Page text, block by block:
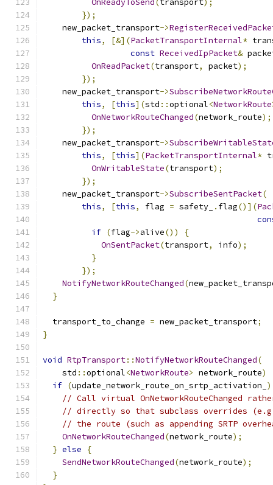
OnReadyToSend(transport);
});
    new_packet_transport
->
this, [&](PacketTransportInternal*
const ReceivedIpPacket&
OnReadPacket(transport, packet);
});
    new_packet_transport
->
this, [this](std ::optional<NetworkRoute
OnNetworkRouteChanged(network_route);
});
    new_packet_transport
->
this, [this](PacketTransportInternal*
OnWritableState(transport);
});
    new_packet_transport
->SubscribeSentPacket(
this, [this, flag = safety_ . flag()](
if (flag->alive())
{
OnSentPacket(transport, info);
}
});
NotifyNetworkRouteChanged(
}
  transport_to_change
= new_packet_transport;
}
void RtpTransport::NotifyNetworkRouteChanged(
    std
::optional<NetworkRoute> network_route)
if (update_network_route_on_srtp_activation_ )
// Call virtual OnNetworkRouteChanged rather
// directly so that subclass overrides
// the route (such as appending SRTP
OnNetworkRouteChanged(network_route);
} else
{
SendNetworkRouteChanged(network_route);
}